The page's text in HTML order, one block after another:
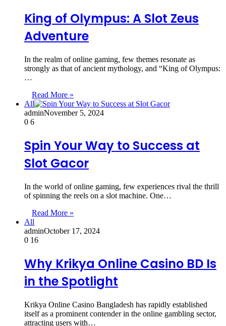
King of Olympus: A Slot Zeus
Adventure
In the realm of online gaming, few themes resonate as
strongly as that of ancient mythology, and “King of Olympus:
…
Read More »
All
adminNovember 5, 2024
0 6
Spin Your Way to Success at
Slot Gacor
In the world of online gaming, few experiences rival the thrill
of spinning the reels on a slot machine. One…
Read More »
All
adminOctober 17, 2024
0 16
Why Krikya Online Casino BD Is
in the Spotlight
Krikya Online Casino Bangladesh has rapidly established
itself as a prominent contender in the online gambling sector,
attracting users with…